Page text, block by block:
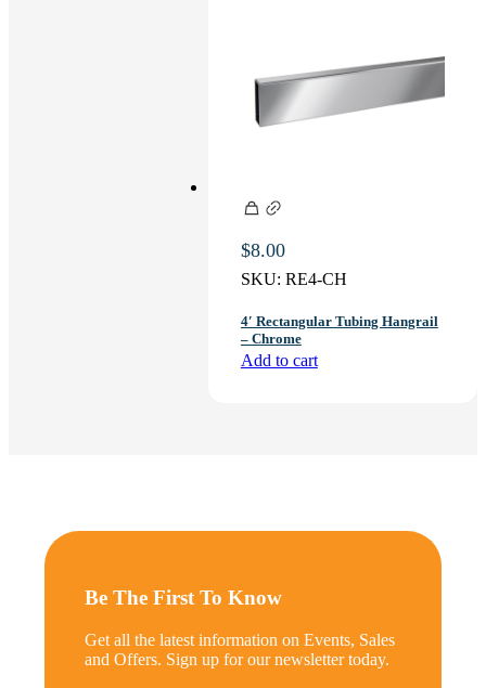
$8.00
SKU: RE4-CH
4′ Rectangular Tubing Hangrail
– Chrome
Add to cart
Be The First To Know
Get all the latest information on Events, Sales
and Offers. Sign up for our newsletter today.